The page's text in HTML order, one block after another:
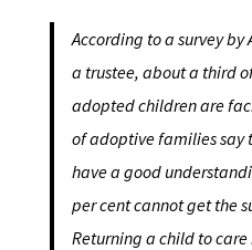
According to a survey by
a trustee, about a third
adopted children are
of adoptive families say
have a good
per cent cannot get the
Returning a child to